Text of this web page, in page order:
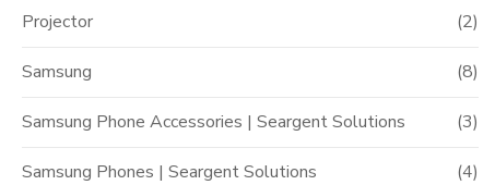
Projector (2)
Samsung (8)
Samsung Phone Accessories | Seargent Solutions (3)
Samsung Phones | Seargent Solutions (4)